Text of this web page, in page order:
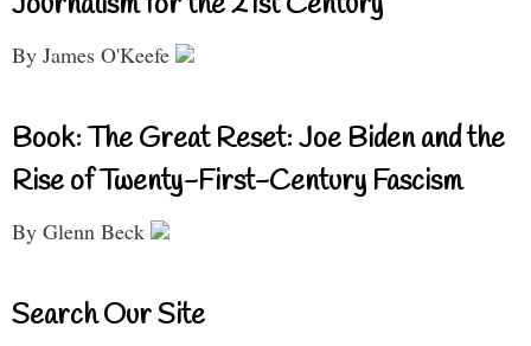
By James O'Keefe
Book: The Great Reset: Joe Biden and the
Rise of Twenty-First-Century Fascism
By Glenn Beck
Search Our Site